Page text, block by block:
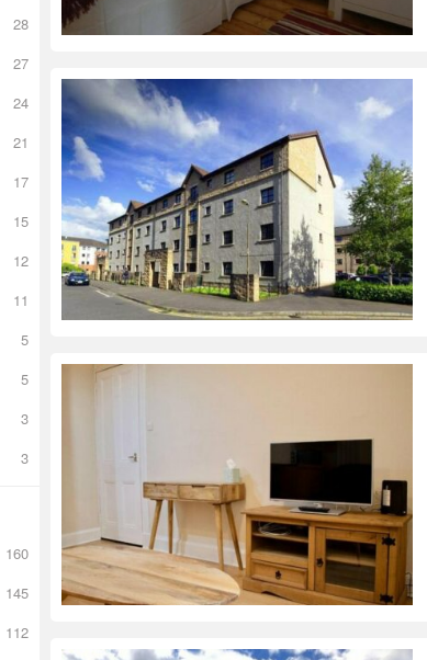
28
27
24
21
17
15
12
11
5
5
3
3
160
145
112